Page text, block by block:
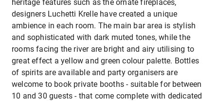
heritage features such as the ornate fireplaces,
designers Luchetti Krelle have created a unique
ambience in each room. The main bar area is stylish
and sophisticated with dark muted tones, while the
rooms facing the river are bright and airy utilising to
great effect a yellow and green colour palette. Bottles
of spirits are available and party organisers are
welcome to book private booths - suitable for between
10 and 30 guests - that come complete with dedicated